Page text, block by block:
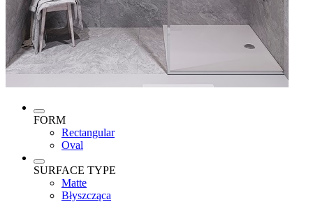
FORM
Rectangular
Oval
SURFACE TYPE
Matte
Błyszcząca